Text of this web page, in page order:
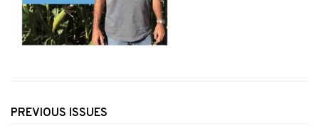
PREVIOUS ISSUES